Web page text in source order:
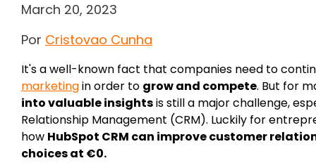
March 20, 2023
Por Cristovao Cunha
It's a well-known fact that companies need to
marketingin order to grow and compete. But for
into valuable insightsis still a major challenge,
Relationship Management (CRM). Luckily for
how HubSpot CRM can improve customer
choices at €0.